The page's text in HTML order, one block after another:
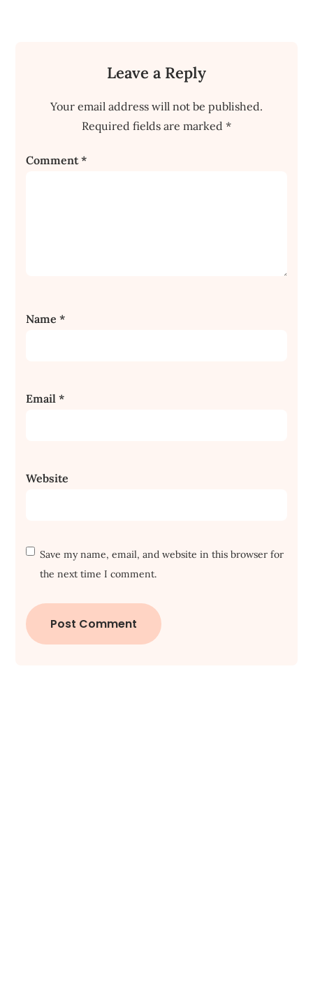
Leave a Reply
Your email address will not be published.
Required fields are marked *
Comment*
Name*
Email*
Website
Save my name, email, and website in this browser for
the next time I comment.